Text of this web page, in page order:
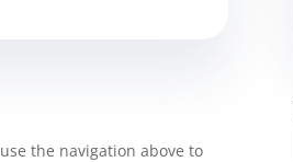
the navigation above to